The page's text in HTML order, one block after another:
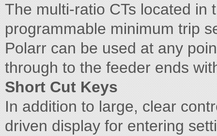
The multi-ratio CTs located in
programmable minimum trip
Polarr can be used at any
through to the feeder ends
Short Cut Keys
In addition to large, clear
driven display for entering